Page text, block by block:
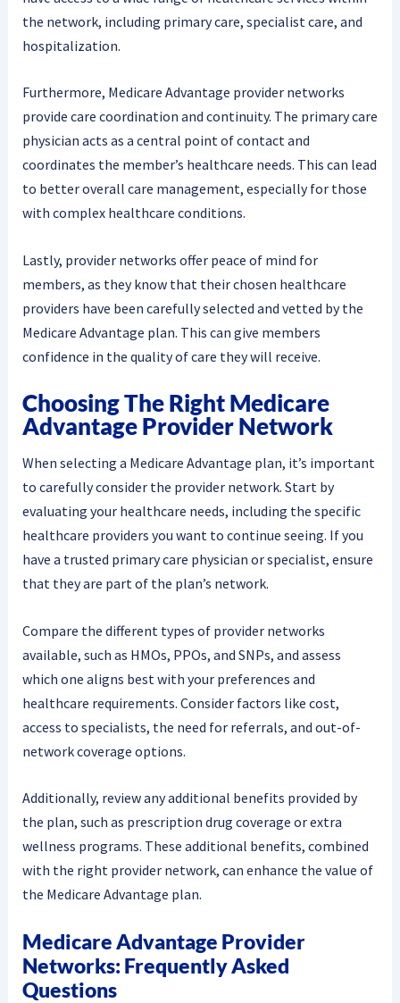
the network, including primary care, specialist care, and
hospitalization.
Furthermore, Medicare Advantage provider networks
provide care coordination and continuity. The primary care
physician acts as a central point of contact and
coordinates the member’s healthcare needs. This can lead
to better overall care management, especially for those
with complex healthcare conditions.
Lastly, provider networks offer peace of mind for
members, as they know that their chosen healthcare
providers have been carefully selected and vetted by the
Medicare Advantage plan. This can give members
confidence in the quality of care they will receive.
Choosing The Right Medicare
Advantage Provider Network
When selecting a Medicare Advantage plan, it’s important
to carefully consider the provider network. Start by
evaluating your healthcare needs, including the specific
healthcare providers you want to continue seeing. If you
have a trusted primary care physician or specialist, ensure
that they are part of the plan’s network.
Compare the different types of provider networks
available, such as HMOs, PPOs, and SNPs, and assess
which one aligns best with your preferences and
healthcare requirements. Consider factors like cost,
access to specialists, the need for referrals, and out-of-
network coverage options.
Additionally, review any additional benefits provided by
the plan, such as prescription drug coverage or extra
wellness programs. These additional benefits, combined
with the right provider network, can enhance the value of
the Medicare Advantage plan.
Medicare Advantage Provider
Networks: Frequently Asked
Questions